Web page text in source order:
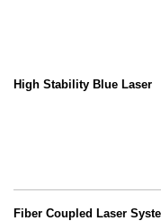
High Stability Blue Laser
Fiber Coupled Laser